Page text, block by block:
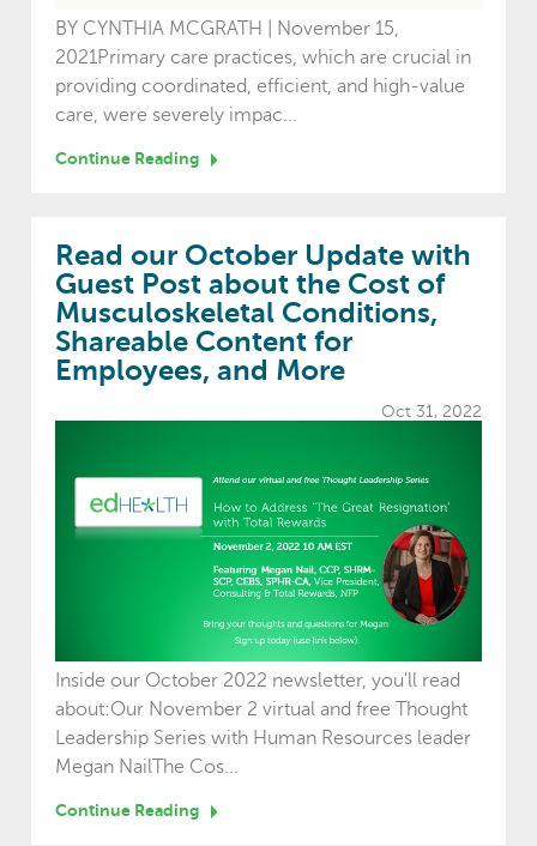
BY CYNTHIA MCGRATH | November 15,
2021Primary care practices, which are crucial in
providing coordinated, efficient, and high-value
care, were severely impac...
Continue Reading
Read our October Update with
Guest Post about the Cost of
Musculoskeletal Conditions,
Shareable Content for
Employees, and More
Oct 31, 2022
Inside our October 2022 newsletter, you'll read
about:Our November 2 virtual and free Thought
Leadership Series with Human Resources leader
Megan NailThe Cos...
Continue Reading